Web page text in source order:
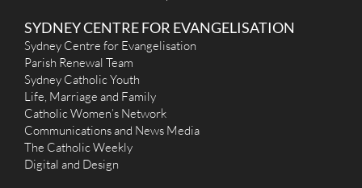
SYDNEY CENTRE FOR EVANGELISATION
Sydney Centre for Evangelisation
Parish Renewal Team
Sydney Catholic Youth
Life, Marriage and Family
Catholic Women’s Network
Communications and News Media
The Catholic Weekly
Digital and Design